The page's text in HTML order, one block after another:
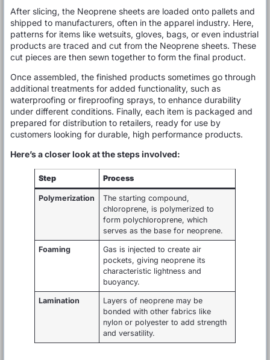
After slicing, the Neoprene sheets are loaded onto pallets and
shipped to manufacturers, often in the apparel industry. Here,
patterns for items like wetsuits, gloves, bags, or even industrial
products are traced and cut from the Neoprene sheets. These
cut pieces are then sewn together to form the final product.
Once assembled, the finished products sometimes go through
additional treatments for added functionality, such as
waterproofing or fireproofing sprays, to enhance durability
under different conditions. Finally, each item is packaged and
prepared for distribution to retailers, ready for use by
customers looking for durable, high performance products.
Here’s a closer look at the steps involved:
Step Process
Polymerization
The starting compound,
chloroprene, is polymerized to
form polychloroprene, which
serves as the base for neoprene.
Foaming
Gas is injected to create air
pockets, giving neoprene its
characteristic lightness and
buoyancy.
Lamination
Layers of neoprene may be
bonded with other fabrics like
nylon or polyester to add strength
and versatility.